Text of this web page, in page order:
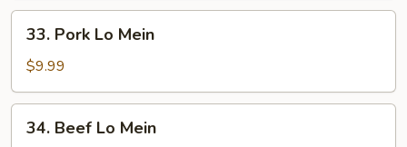
Pork
Lo
Mein
33. Pork Lo Mein
$9.99
Beef
34. Beef Lo Mein